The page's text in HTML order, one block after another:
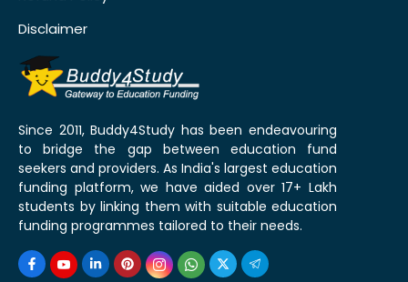
Disclaimer
Since 2011, Buddy4Study has been endeavouring
to bridge the gap between education fund
seekers and providers. As India's largest education
funding platform, we have aided over 17+ Lakh
students by linking them with suitable education
funding programmes tailored to their needs.